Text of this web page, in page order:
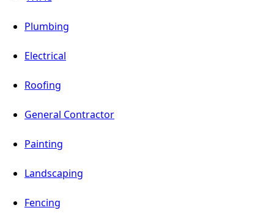
Plumbing
Electrical
Roofing
General Contractor
Painting
Landscaping
Fencing